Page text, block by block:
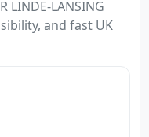
LINDE-LANSING
and fast UK